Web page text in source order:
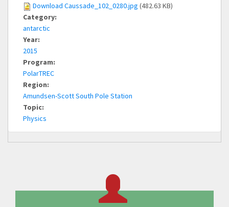
Download Caussade_102_0280.jpg (482.63 KB)
Category:
antarctic
Year:
2015
Program:
PolarTREC
Region:
Amundsen-Scott South Pole Station
Topic:
Physics